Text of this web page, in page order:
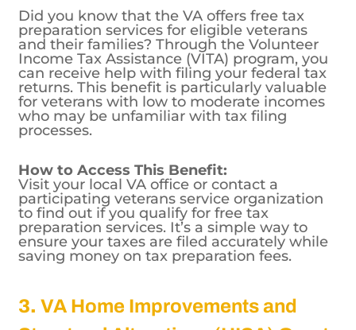
2.Free Tax Preparation Services
Did you know that the VA offers free tax
preparation services for eligible veterans
and their families? Through the Volunteer
Income Tax Assistance (VITA) program, you
can receive help with filing your federal tax
returns. This benefit is particularly valuable
for veterans with low to moderate incomes
processes.
How to Access This Benefit:
Visit your local VA office or contact a
participating veterans service organization
to find out if you qualify for free tax
preparation services. It’s a simple way to